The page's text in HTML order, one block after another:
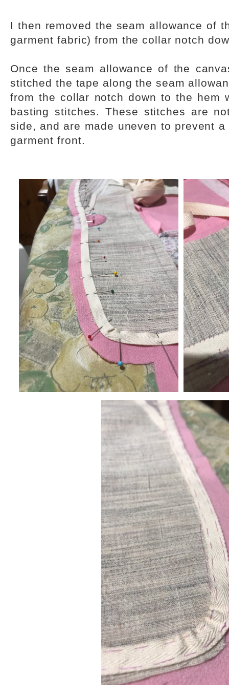
I then removed the seam allowance of
garment fabric) from the collar notch
Once the seam allowance of the
stitched the tape along the seam
from the collar notch down to the hem
basting stitches. These stitches are
side, and are made uneven to prevent
garment front.